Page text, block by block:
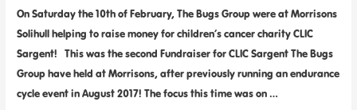
On Saturday the 10th of February, The Bugs Group were at Morrisons
Solihull helping to raise money for children’s cancer charity CLIC
Sargent! This was the second Fundraiser for CLIC Sargent The Bugs
Group have held at Morrisons, after previously running an endurance
cycle event in August 2017! The focus this time was on …